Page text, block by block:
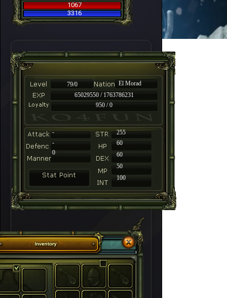
1067
3316
79/0
El Morad
65029550 / 1763786231
950 / 0
-
255
-
60
60
50
100
0